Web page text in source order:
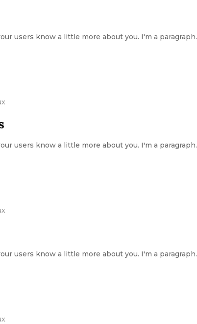
users know a little more about you. I'm a paragraph.
users know a little more about you. I'm a paragraph.
users know a little more about you. I'm a paragraph.